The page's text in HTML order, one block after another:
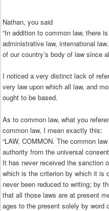
Nathan, you said
“In addition to common law, there
administrative law, international
of our country’s body of law since
I noticed a very distinct lack of
very law upon which all law, and
ought to be based.
As to common law, what you
common law, I mean exactly this:
“LAW, COMMON. The common
authority from the universal
It has never received the sanction
which is the criterion by which it is
never been reduced to writing; by
that all those laws are at present
ages to the present solely by word